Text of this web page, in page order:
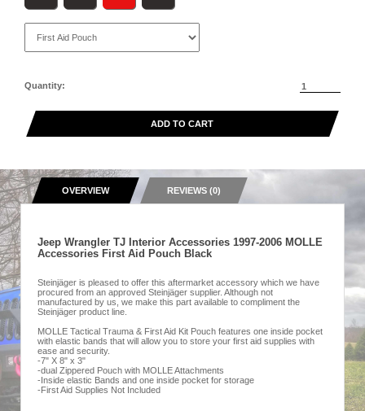
Quantity:
ADD TO CART
OVERVIEW REVIEWS (0)
Jeep Wrangler TJ Interior Accessories 1997-2006 MOLLE
Accessories First Aid Pouch Black
Steinjäger is pleased to offer this aftermarket accessory which we have
procured from an approved Steinjäger supplier. Although not
manufactured by us, we make this part available to compliment the
Steinjäger product line.
MOLLE Tactical Trauma & First Aid Kit Pouch features one inside pocket
with elastic bands that will allow you to store your first aid supplies with
ease and security.
-7" X 8" x 3"
-dual Zippered Pouch with MOLLE Attachments
-Inside elastic Bands and one inside pocket for storage
-First Aid Supplies Not Included